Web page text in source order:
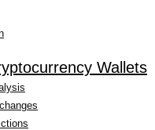
Wallets